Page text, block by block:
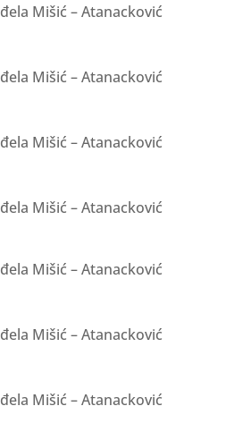
Mišić – Atanacković
Mišić – Atanacković
Mišić – Atanacković
Mišić – Atanacković
Mišić – Atanacković
Mišić – Atanacković
Mišić – Atanacković